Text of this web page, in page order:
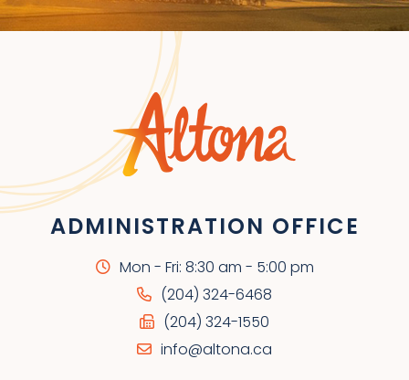
ADMINISTRATION OFFICE
Mon - Fri: 8:30 am - 5:00 pm
(204) 324-6468
(204) 324-1550
info@altona.ca